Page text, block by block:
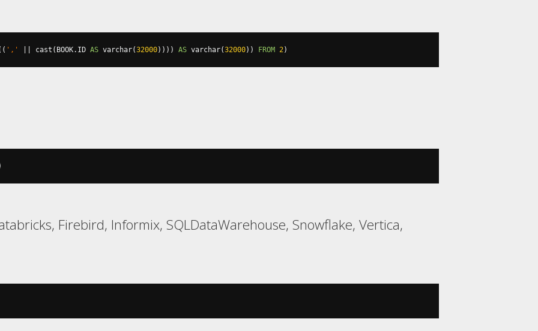
',' cast ( BOOK. ID AS varchar(32000)))) AS varchar(32000)) FROM 2)
Firebird, Informix, SQLDataWarehouse, Snowflake, Vertica,